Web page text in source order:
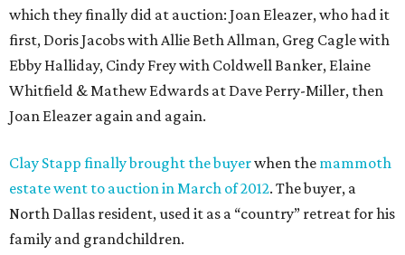
which they finally did at auction: Joan Eleazer, who had it
first, Doris Jacobs with Allie Beth Allman, Greg Cagle with
Ebby Halliday, Cindy Frey with Coldwell Banker, Elaine
Whitfield & Mathew Edwards at Dave Perry-Miller, then
Joan Eleazer again and again.
Clay Stapp finally brought the buyerwhen the mammoth
estate went to auction in March of 2012. The buyer, a
North Dallas resident, used it as a “country” retreat for his
family and grandchildren.